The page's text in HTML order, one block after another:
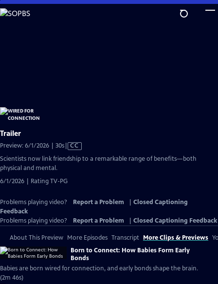
Skip
to
Trailer
Preview: 6/1/2026 | 30sVideo
has
Closed
CC
Scientists now link friendship to a remarkable range of benefits—both
physical and mental.
6/1/2026 | Rating TV-PG
Problems playing video? Report a Problem
Closed Captioning
Feedback
Problems playing video?
Report a Problem Closed Captioning Feedback
About This Preview More Episodes Transcript More Clips & Previews
Born to Connect: How Babies Form Early
Bonds
Babies are born wired for connection, and early bonds shape the brain.
(2m 46s)